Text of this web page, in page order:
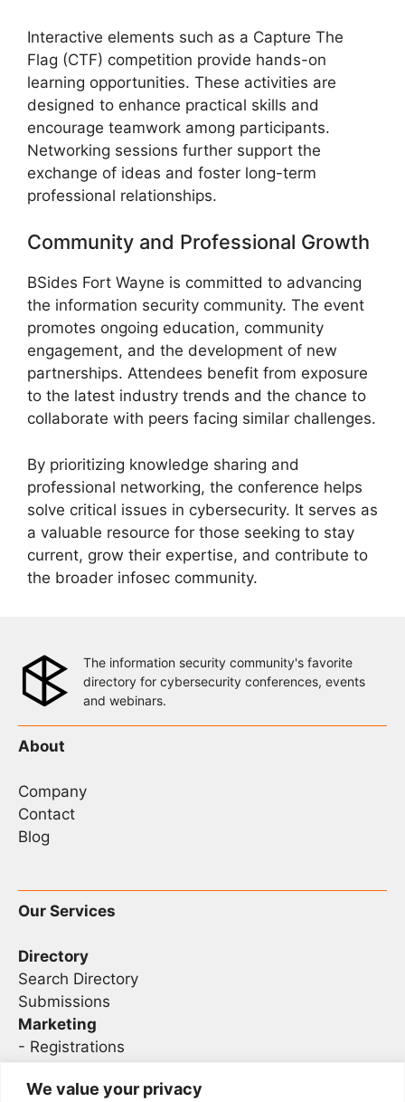
We value your privacy
Interactive elements such as a Capture The
Flag (CTF) competition provide hands-on
learning opportunities. These activities are
designed to enhance practical skills and
encourage teamwork among participants.
Networking sessions further support the
exchange of ideas and foster long-term
professional relationships.
Community and Professional Growth
BSides Fort Wayne is committed to advancing
the information security community. The event
promotes ongoing education, community
engagement, and the development of new
partnerships. Attendees benefit from exposure
to the latest industry trends and the chance to
collaborate with peers facing similar challenges.
By prioritizing knowledge sharing and
professional networking, the conference helps
solve critical issues in cybersecurity. It serves as
a valuable resource for those seeking to stay
current, grow their expertise, and contribute to
the broader infosec community.
The information security community's favorite
directory for cybersecurity conferences, events
and webinars.
About
Company
Contact
Blog
Our Services
Directory
Search Directory
Submissions
Marketing
- Registrations